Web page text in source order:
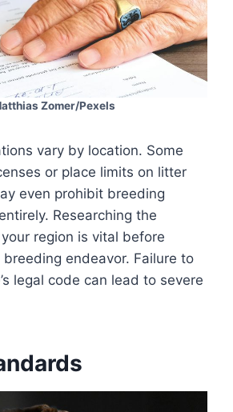
Zomer/Pexels
vary by location. Some
or place limits on litter
even prohibit breeding
Researching the
region is vital before
endeavor. Failure to
legal code can lead to severe